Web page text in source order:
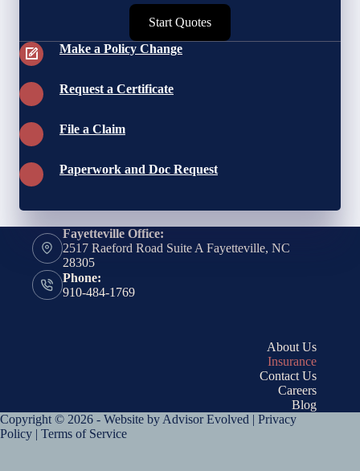
Start Quotes
Make a Policy Change
Request a Certificate
File a Claim
Paperwork and Doc Request
Fayetteville Office:
2517 Raeford Road Suite A Fayetteville, NC
28305
Phone:
910-484-1769
About Us
Insurance
Contact Us
Careers
Blog
Copyright © 2026 - Website by Advisor Evolved | Privacy
Policy | Terms of Service